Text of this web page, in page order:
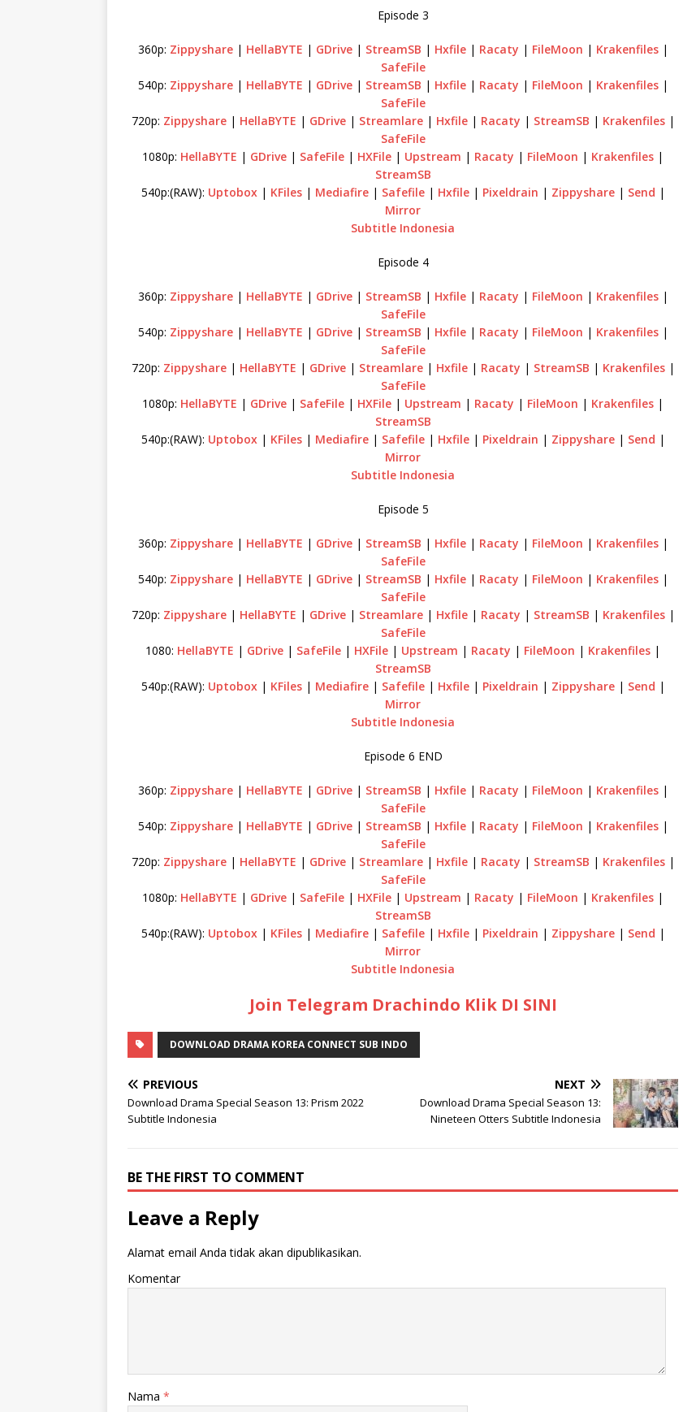
Episode 3
360p: Zippyshare| HellaBYTE | GDrive| StreamSB | Hxfile| Racaty | FileMoon | Krakenfiles|
SafeFile
540p: Zippyshare| HellaBYTE | GDrive| StreamSB | Hxfile| Racaty | FileMoon | Krakenfiles|
SafeFile
720p: Zippyshare| HellaBYTE | GDrive| Streamlare| Hxfile| Racaty | StreamSB | Krakenfiles|
SafeFile
1080p: HellaBYTE | GDrive | SafeFile | HXFile | Upstream | Racaty | FileMoon | Krakenfiles |
StreamSB
540p:(RAW): Uptobox| KFiles| Mediafire| Safefile| Hxfile| Pixeldrain | Zippyshare| Send |
Mirror
Subtitle Indonesia
Episode 4
360p: Zippyshare| HellaBYTE | GDrive| StreamSB | Hxfile| Racaty | FileMoon | Krakenfiles|
SafeFile
540p: Zippyshare| HellaBYTE | GDrive| StreamSB | Hxfile| Racaty | FileMoon | Krakenfiles|
SafeFile
720p: Zippyshare| HellaBYTE | GDrive| Streamlare| Hxfile| Racaty | StreamSB | Krakenfiles|
SafeFile
1080p: HellaBYTE | GDrive | SafeFile | HXFile | Upstream | Racaty | FileMoon | Krakenfiles |
StreamSB
540p:(RAW): Uptobox| KFiles| Mediafire| Safefile| Hxfile| Pixeldrain | Zippyshare| Send |
Mirror
Subtitle Indonesia
Episode 5
360p: Zippyshare| HellaBYTE | GDrive| StreamSB | Hxfile| Racaty | FileMoon | Krakenfiles|
SafeFile
540p: Zippyshare| HellaBYTE | GDrive| StreamSB | Hxfile| Racaty | FileMoon | Krakenfiles|
SafeFile
720p: Zippyshare| HellaBYTE | GDrive| Streamlare| Hxfile| Racaty | StreamSB | Krakenfiles|
SafeFile
1080: HellaBYTE | GDrive | SafeFile | HXFile | Upstream | Racaty | FileMoon | Krakenfiles |
StreamSB
540p:(RAW): Uptobox| KFiles| Mediafire| Safefile| Hxfile| Pixeldrain | Zippyshare| Send |
Mirror
Subtitle Indonesia
Episode 6 END
360p: Zippyshare| HellaBYTE | GDrive| StreamSB | Hxfile| Racaty | FileMoon | Krakenfiles|
SafeFile
540p: Zippyshare| HellaBYTE | GDrive| StreamSB | Hxfile| Racaty | FileMoon | Krakenfiles|
SafeFile
720p: Zippyshare| HellaBYTE | GDrive| Streamlare| Hxfile| Racaty | StreamSB | Krakenfiles|
SafeFile
1080p: HellaBYTE | GDrive | SafeFile | HXFile | Upstream | Racaty | FileMoon | Krakenfiles |
StreamSB
540p:(RAW): Uptobox| KFiles| Mediafire| Safefile| Hxfile| Pixeldrain | Zippyshare| Send |
Mirror
Subtitle Indonesia
Join Telegram Drachindo Klik DI SINI
DOWNLOAD DRAMA KOREA CONNECT SUB INDO
PREVIOUS
Download Drama Special Season 13: Prism 2022
Subtitle Indonesia
NEXT
Download Drama Special Season 13:
Nineteen Otters Subtitle Indonesia
BE THE FIRST TO COMMENT
Leave a Reply
Alamat email Anda tidak akan dipublikasikan.
Komentar
Nama *